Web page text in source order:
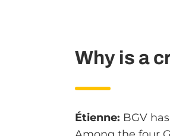
Why is a
Étienne: BGV